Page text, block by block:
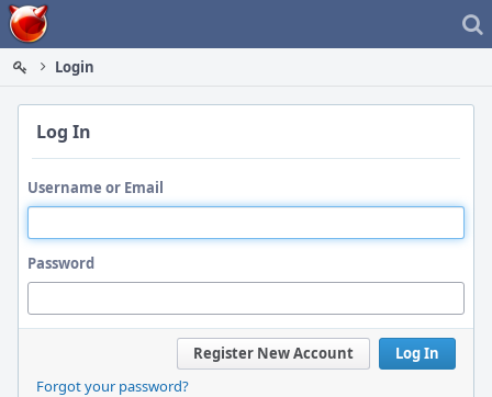
Home
Login
Log In
Username or Email
Password
Log In
Register New Account
Forgot your password?